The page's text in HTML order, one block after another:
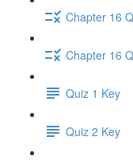
Chapter 16
Chapter 16
Quiz 1 Key
Quiz 2 Key